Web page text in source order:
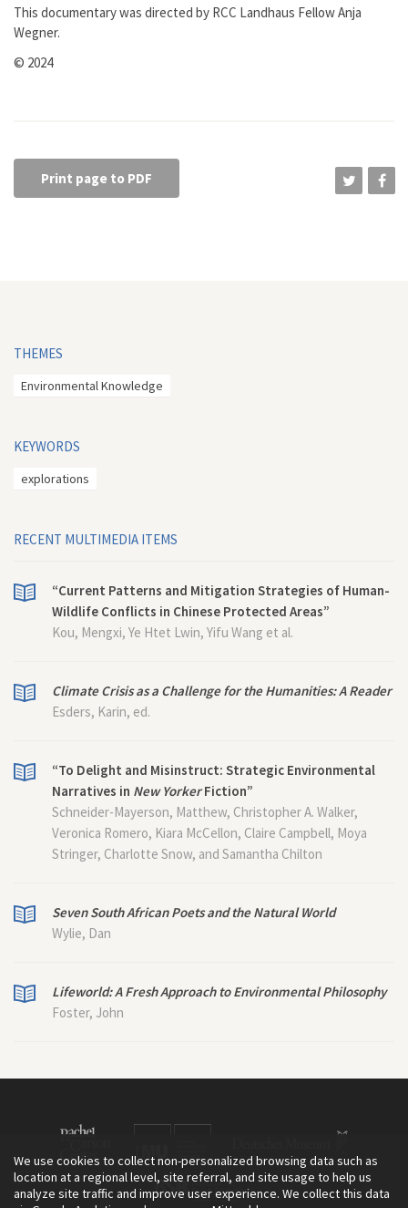
This documentary was directed by RCC Landhaus Fellow Anja
Wegner.
© 2024
Print page to PDF
THEMES
Environmental Knowledge
KEYWORDS
explorations
RECENT MULTIMEDIA ITEMS
“Current Patterns and Mitigation Strategies of Human-
Wildlife Conflicts in Chinese Protected Areas”
Kou, Mengxi, Ye Htet Lwin, Yifu Wang et al.
Climate Crisis as a Challenge for the Humanities: A Reader
Esders, Karin, ed.
“To Delight and Misinstruct: Strategic Environmental
Narratives in New YorkerFiction”
Schneider-Mayerson, Matthew, Christopher A. Walker,
Veronica Romero, Kiara McCellon, Claire Campbell, Moya
Stringer, Charlotte Snow, and Samantha Chilton
Seven South African Poets and the Natural World
Wylie, Dan
Lifeworld: A Fresh Approach to Environmental Philosophy
Foster, John
We use cookies to collect non-personalized browsing data such as
location at a regional level, site referral, and site usage to help us
analyze site traffic and improve user experience. We collect this data